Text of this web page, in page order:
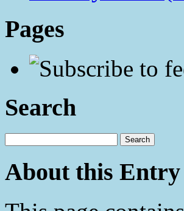
Pages
Search
About this Entry